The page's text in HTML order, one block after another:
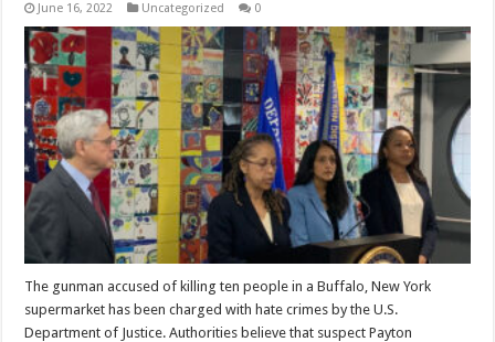
June 16, 2022 Uncategorized 0
The gunman accused of killing ten people in a Buffalo, New York
supermarket has been charged with hate crimes by the U.S.
Department of Justice. Authorities believe that suspect Payton